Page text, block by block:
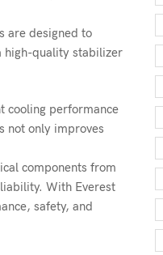
are designed to
high-quality stabilizer
cooling performance
not only improves
components from
With Everest
safety, and